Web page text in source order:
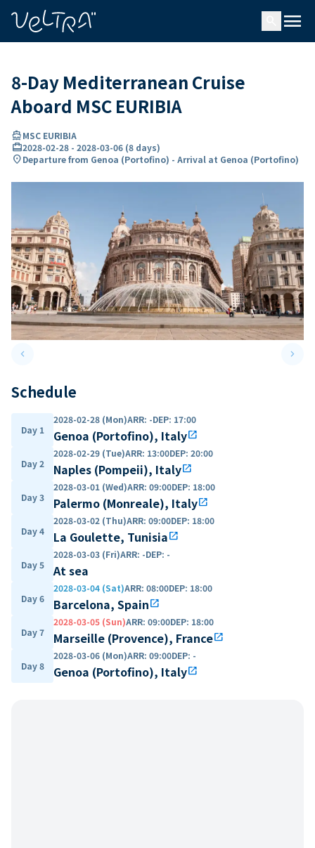
menu
8-Day Mediterranean Cruise
Aboard MSC EURIBIA
directions_boatMSC EURIBIA
card_travel2028-02-28 - 2028-03-06 (8 days)
location_onDeparture from Genoa (Portofino) - Arrival at Genoa (Portofino)
keyboard_arrow_leftPrevious slide keyboard_arrow_right
Schedule
Day 1
2028-02-28 (Mon)ARR: -DEP: 17:00
Genoa (Portofino), Italyopen_in_new
Day 2
2028-02-29 (Tue)ARR: 13:00DEP: 20:00
Naples (Pompeii), Italyopen_in_new
Day 3
2028-03-01 (Wed)ARR: 09:00DEP: 18:00
Palermo (Monreale), Italyopen_in_new
Day 4
2028-03-02 (Thu)ARR: 09:00DEP: 18:00
La Goulette, Tunisiaopen_in_new
Day 5
2028-03-03 (Fri)ARR: -DEP: -
At sea
Day 6
2028-03-04 (Sat)ARR: 08:00DEP: 18:00
Barcelona, Spainopen_in_new
Day 7
2028-03-05 (Sun)ARR: 09:00DEP: 18:00
Marseille (Provence), Franceopen_in_new
Day 8
2028-03-06 (Mon)ARR: 09:00DEP: -
Genoa (Portofino), Italyopen_in_new